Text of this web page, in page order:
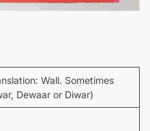
Wall. Sometimes
Dewaar or Diwar)